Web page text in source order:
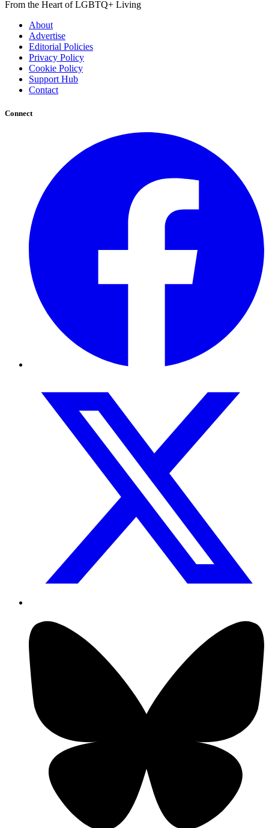
From the Heart of LGBTQ+ Living
About
Advertise
Editorial Policies
Privacy Policy
Cookie Policy
Support Hub
Contact
Connect